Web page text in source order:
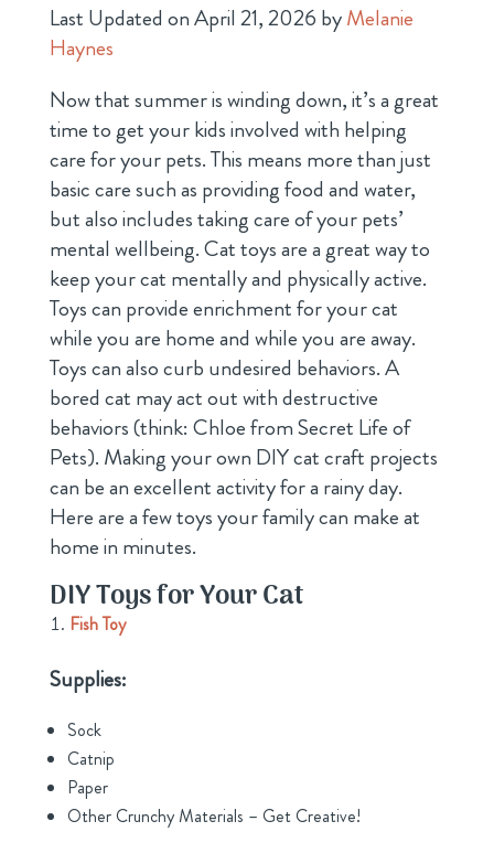
Last Updated on April 21, 2026 byMelanie
Haynes
Now that summer is winding down, it’s a great
time to get your kids involved with helping
care for your pets. This means more than just
basic care such as providing food and water,
but also includes taking care of your pets’
mental wellbeing. Cat toys are a great way to
keep your cat mentally and physically active.
Toys can provide enrichment for your cat
while you are home and while you are away.
Toys can also curb undesired behaviors. A
bored cat may act out with destructive
behaviors (think: Chloe from Secret Life of
Pets). Making your own DIY cat craft projects
can be an excellent activity for a rainy day.
Here are a few toys your family can make at
home in minutes.
DIY Toys for Your Cat
Fish Toy
Supplies:
Sock
Catnip
Paper
Other Crunchy Materials – Get Creative!